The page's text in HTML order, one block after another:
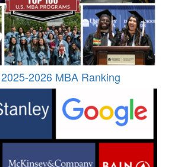
2026 MBA Ranking